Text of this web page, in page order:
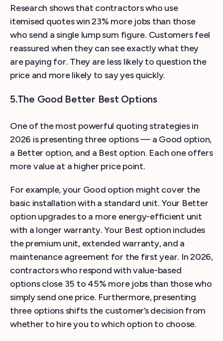
Research shows that contractors who use
itemised quotes win 23% more jobs than those
who send a single lump sum figure. Customers feel
reassured when they can see exactly what they
are paying for. They are less likely to question the
price and more likely to say yes quickly.
5.The Good Better Best Options
One of the most powerful quoting strategies in
2026 is presenting three options — a Good option,
a Better option, and a Best option. Each one offers
more value at a higher price point.
For example, your Good option might cover the
basic installation with a standard unit. Your Better
option upgrades to a more energy-efficient unit
with a longer warranty. Your Best option includes
the premium unit, extended warranty, and a
maintenance agreement for the first year. In 2026,
contractors who respond with value-based
options close 35 to 45% more jobs than those who
simply send one price. Furthermore, presenting
three options shifts the customer’s decision from
whether to hire you to which option to choose.